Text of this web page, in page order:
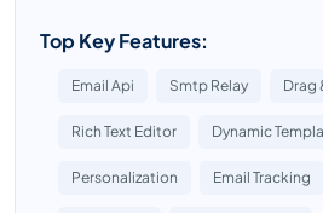
Top Key Features:
Email Api Smtp Relay Drag
Rich Text Editor Dynamic
Personalization Email Tracking